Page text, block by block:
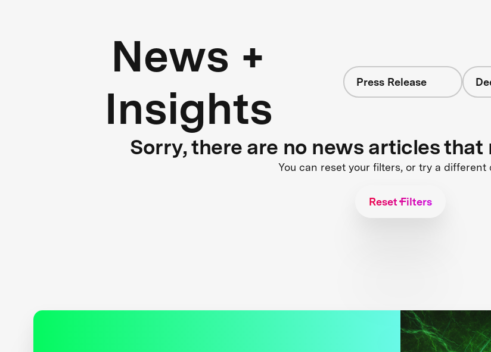
News +
Insights
Press Release
Sorry, there are no news articles that
You can reset your filters, or try a different
Reset Filters